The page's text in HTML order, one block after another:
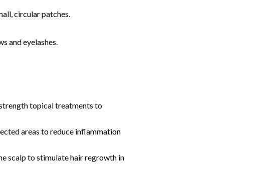
circular patches.
and eyelashes.
topical treatments to
areas to reduce inflammation
scalp to stimulate hair regrowth in